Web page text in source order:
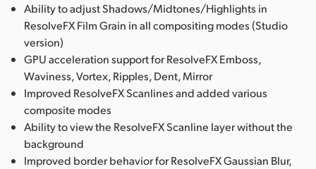
Ability to adjust Shadows/Midtones/Highlights in
ResolveFX Film Grain in all compositing modes (Studio
version)
GPU acceleration support for ResolveFX Emboss,
Waviness, Vortex, Ripples, Dent, Mirror
Improved ResolveFX Scanlines and added various
composite modes
Ability to view the ResolveFX Scanline layer without the
background
Improved border behavior for ResolveFX Gaussian Blur,